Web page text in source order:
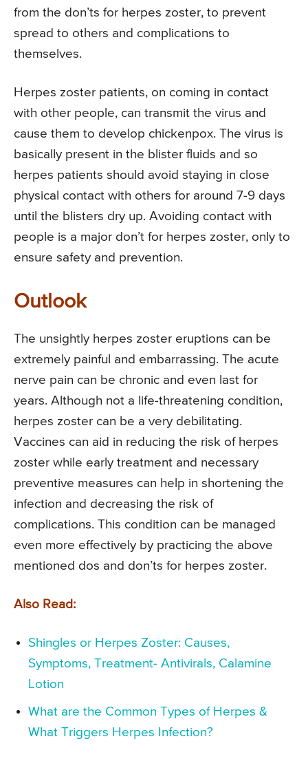
from the don’ts for herpes zoster, to prevent
spread to others and complications to
themselves.
Herpes zoster patients, on coming in contact
with other people, can transmit the virus and
cause them to develop chickenpox. The virus is
basically present in the blister fluids and so
herpes patients should avoid staying in close
physical contact with others for around 7-9 days
until the blisters dry up. Avoiding contact with
people is a major don’t for herpes zoster, only to
ensure safety and prevention.
Outlook
The unsightly herpes zoster eruptions can be
extremely painful and embarrassing. The acute
nerve pain can be chronic and even last for
years. Although not a life-threatening condition,
herpes zoster can be a very debilitating.
Vaccines can aid in reducing the risk of herpes
zoster while early treatment and necessary
preventive measures can help in shortening the
infection and decreasing the risk of
complications. This condition can be managed
even more effectively by practicing the above
mentioned dos and don’ts for herpes zoster.
Also Read:
Shingles or Herpes Zoster: Causes,
Symptoms, Treatment- Antivirals, Calamine
Lotion
What are the Common Types of Herpes &
What Triggers Herpes Infection?